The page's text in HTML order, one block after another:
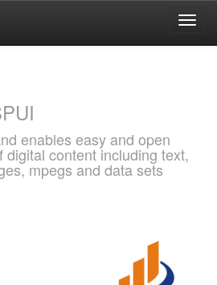
enables easy and open
digital content including text,
mpegs and data sets